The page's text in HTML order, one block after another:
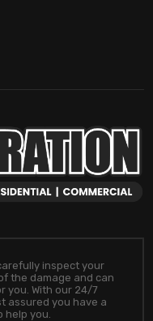
inspect your
the damage and can
you. With our 24/7
assured you have a
you.